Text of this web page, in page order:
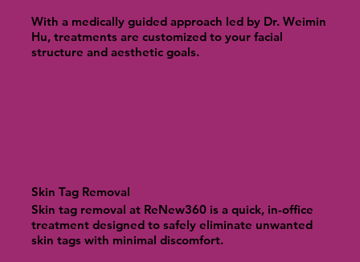
With a medically guided approach led by Dr. Weimin
Hu, treatments are customized to your facial
structure and aesthetic goals.
Skin Tag Removal
Skin tag removal at ReNew360 is a quick, in-office
treatment designed to safely eliminate unwanted
skin tags with minimal discomfort.